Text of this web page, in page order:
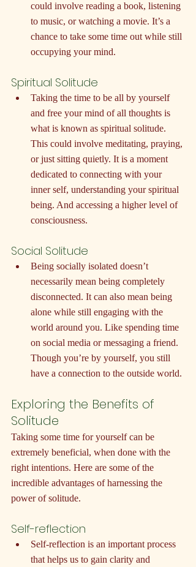
could involve reading a book, listening
to music, or watching a movie. It’s a
chance to take some time out while still
occupying your mind.
Spiritual Solitude
Taking the time to be all by yourself
and free your mind of all thoughts is
what is known as spiritual solitude.
This could involve meditating, praying,
or just sitting quietly. It is a moment
dedicated to connecting with your
inner self, understanding your spiritual
being. And accessing a higher level of
consciousness.
Social Solitude
Being socially isolated doesn’t
necessarily mean being completely
disconnected. It can also mean being
alone while still engaging with the
world around you. Like spending time
on social media or messaging a friend.
Though you’re by yourself, you still
have a connection to the outside world.
Exploring the Benefits of
Solitude
Taking some time for yourself can be
extremely beneficial, when done with the
right intentions. Here are some of the
incredible advantages of harnessing the
power of solitude.
Self-reflection
Self-reflection is an important process
that helps us to gain clarity and